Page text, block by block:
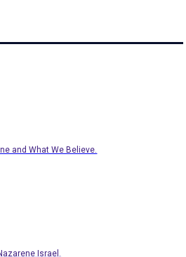
and What We Believe.
Israel.